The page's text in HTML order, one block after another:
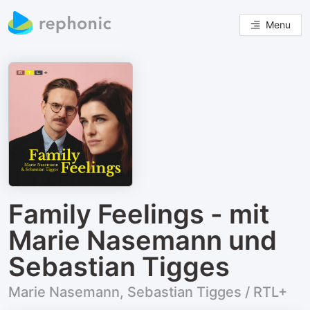
Menu
Family Feelings - mit
Marie Nasemann und
Sebastian Tigges
Marie Nasemann, Sebastian Tigges / RTL+